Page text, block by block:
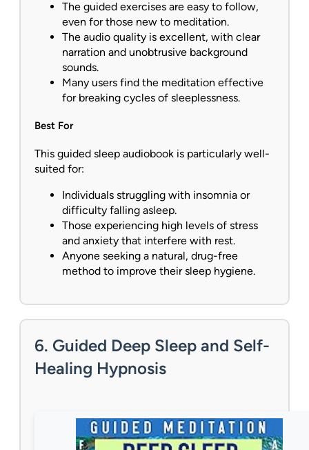
The guided exercises are easy to follow,
even for those new to meditation.
The audio quality is excellent, with clear
narration and unobtrusive background
sounds.
Many users find the meditation effective
for breaking cycles of sleeplessness.
Best For
This guided sleep audiobook is particularly well-
suited for:
Individuals struggling with insomnia or
difficulty falling asleep.
Those experiencing high levels of stress
and anxiety that interfere with rest.
Anyone seeking a natural, drug-free
method to improve their sleep hygiene.
6. Guided Deep Sleep and Self-
Healing Hypnosis